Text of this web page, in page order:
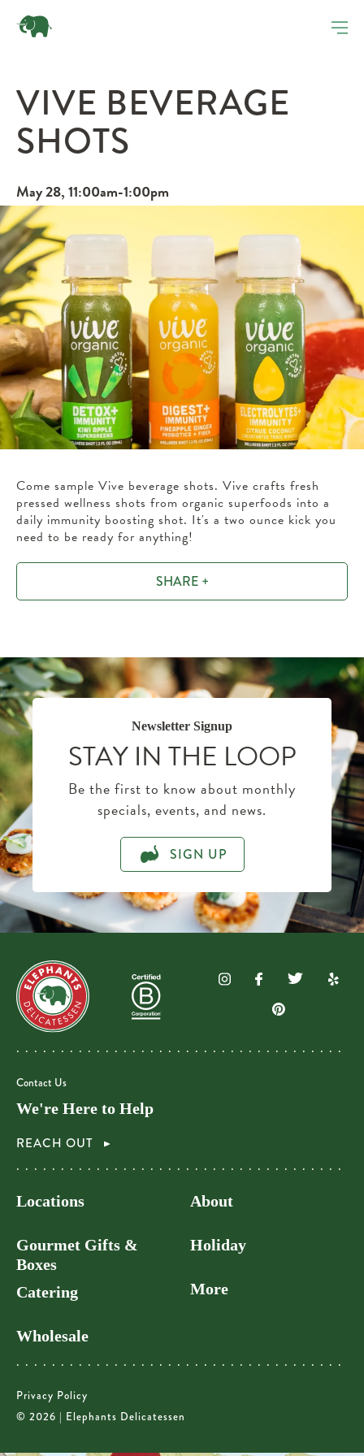
VIVE BEVERAGE
SHOTS
May 28, 11:00am-1:00pm
Come sample Vive beverage shots. Vive crafts fresh
pressed wellness shots from organic superfoods into a
daily immunity boosting shot. It's a two ounce kick you
need to be ready for anything!
SHARE +
Newsletter Signup
STAY IN THE LOOP
Be the first to know about monthly
specials, events, and news.
SIGN UP
Contact Us
We're Here to Help
REACH OUT
Locations
Gourmet Gifts &
Boxes
Catering
Wholesale
About
Holiday
More
Privacy Policy
© 2026 | Elephants Delicatessen